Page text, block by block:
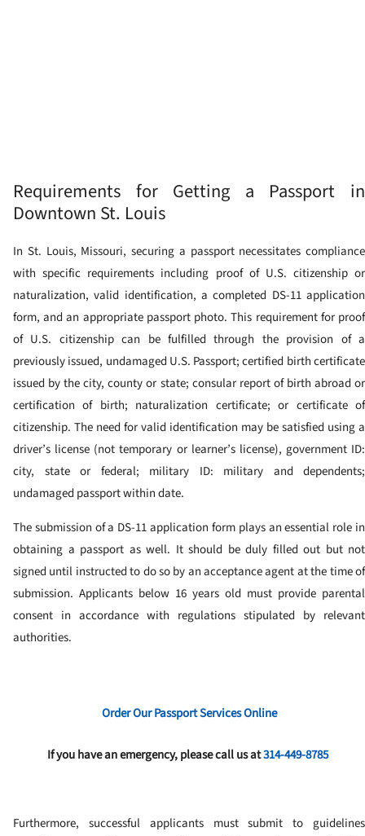
Requirements for Getting a Passport in
Downtown St. Louis
In St. Louis, Missouri, securing a passport necessitates compliance
with specific requirements including proof of U.S. citizenship or
naturalization, valid identification, a completed DS-11 application
form, and an appropriate passport photo. This requirement for proof
of U.S. citizenship can be fulfilled through the provision of a
previously issued, undamaged U.S. Passport; certified birth certificate
issued by the city, county or state; consular report of birth abroad or
certification of birth; naturalization certificate; or certificate of
citizenship. The need for valid identification may be satisfied using a
driver’s license (not temporary or learner’s license), government ID:
city, state or federal; military ID: military and dependents;
undamaged passport within date.
The submission of a DS-11 application form plays an essential role in
obtaining a passport as well. It should be duly filled out but not
signed until instructed to do so by an acceptance agent at the time of
submission. Applicants below 16 years old must provide parental
consent in accordance with regulations stipulated by relevant
authorities.
Order Our Passport Services Online
If you have an emergency, please call us at314-449-8785
Furthermore, successful applicants must submit to guidelines